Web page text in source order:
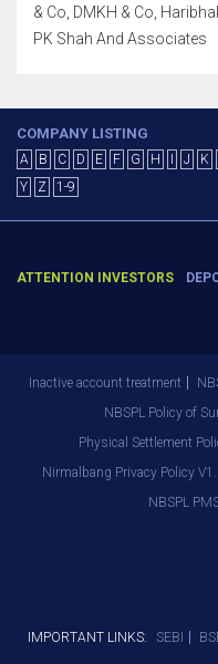
& Co, DMKH & Co,
PK Shah And Associates
COMPANY LISTING
A B C D E F G H J K
Y
Z 1-9
ATTENTION INVESTORS
Inactive account treatment
NBSPL Policy of
Physical Settlement
Nirmalbang Privacy Policy
NBSPL
IMPORTANT LINKS: SEBI